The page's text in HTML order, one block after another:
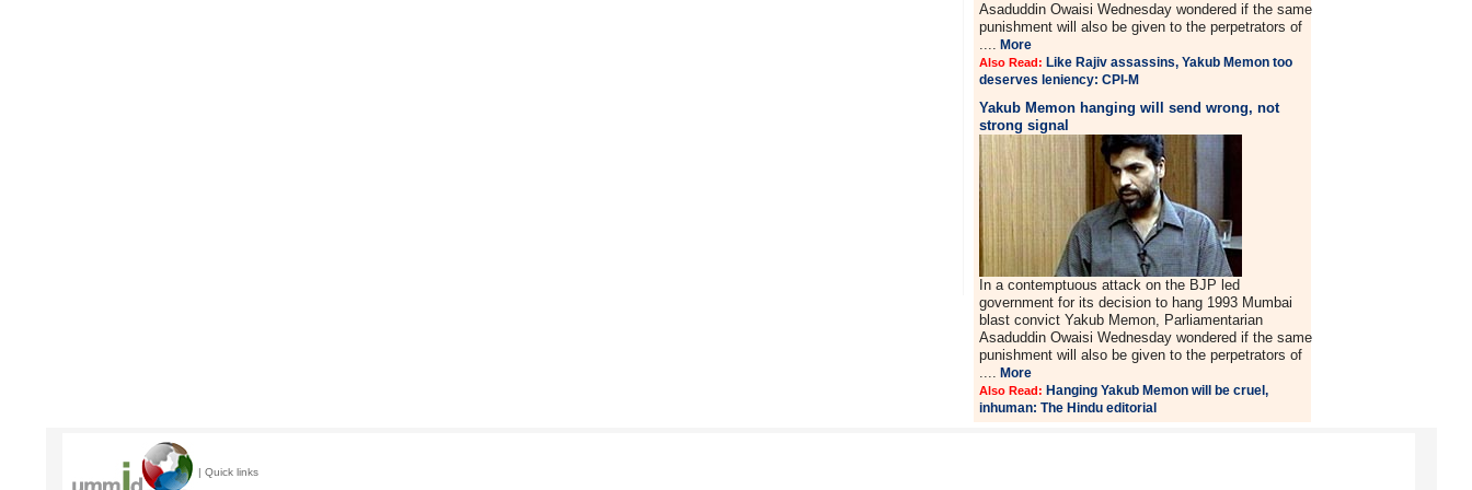
Asaduddin Owaisi Wednesday wondered if the same
punishment will also be given to the perpetrators of
.... More
Also Read: Like Rajiv assassins, Yakub Memon too
deserves leniency: CPI-M
Yakub Memon hanging will send wrong, not
strong signal
In a contemptuous attack on the BJP led
government for its decision to hang 1993 Mumbai
blast convict Yakub Memon, Parliamentarian
Asaduddin Owaisi Wednesday wondered if the same
punishment will also be given to the perpetrators of
.... More
Also Read: Hanging Yakub Memon will be cruel,
inhuman: The Hindu editorial
| Quick links